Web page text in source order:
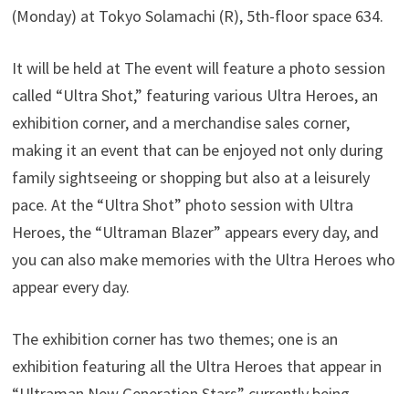
(Monday) at Tokyo Solamachi (R), 5th-floor space 634.
It will be held at The event will feature a photo session
called “Ultra Shot,” featuring various Ultra Heroes, an
exhibition corner, and a merchandise sales corner,
making it an event that can be enjoyed not only during
family sightseeing or shopping but also at a leisurely
pace. At the “Ultra Shot” photo session with Ultra
Heroes, the “Ultraman Blazer” appears every day, and
you can also make memories with the Ultra Heroes who
appear every day.
The exhibition corner has two themes; one is an
exhibition featuring all the Ultra Heroes that appear in